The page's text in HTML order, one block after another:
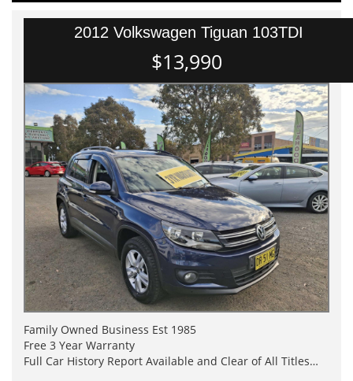
2012 Volkswagen Tiguan 103TDI
$13,990
Family Owned Business Est 1985
Free 3 Year Warranty
Full Car History Report Available and Clear of All Titles